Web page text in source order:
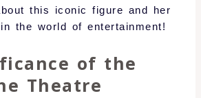
this iconic figure and her
the world of entertainment!
of the
Theatre